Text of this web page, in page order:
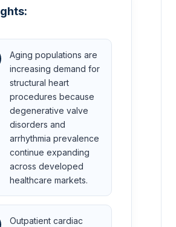
Aging populations are
increasing demand for
structural heart
procedures because
degenerative valve
disorders and
arrhythmia prevalence
continue expanding
across developed
healthcare markets.
Outpatient cardiac